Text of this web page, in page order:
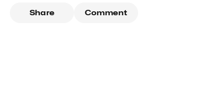
Share Comment